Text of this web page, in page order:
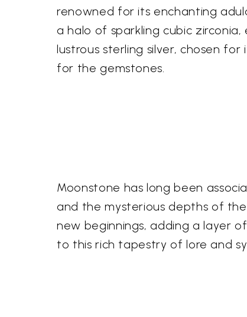
renowned for its enchanting
a halo of sparkling cubic
lustrous sterling silver, chosen
for the gemstones.
Moonstone has long been
and the mysterious depths of
new beginnings, adding a layer
to this rich tapestry of lore and